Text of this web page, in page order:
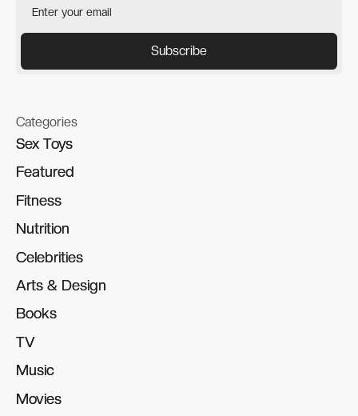
Categories
Sex Toys
Sex Toys
Featured
Featured
Fitness
Fitness
Nutrition
Nutrition
Celebrities
Celebrities
Arts & Design
Arts & Design
Books
Books
TV
TV
Music
Music
Movies
Movies